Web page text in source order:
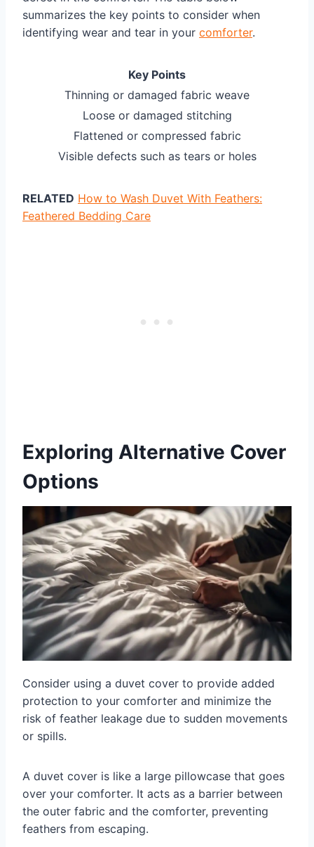
summarizes the key points to consider when
identifying wear and tear in your comforter.
Key Points
Thinning or damaged fabric weave
Loose or damaged stitching
Flattened or compressed fabric
Visible defects such as tears or holes
RELATED How to Wash Duvet With Feathers:
Feathered Bedding Care
Exploring Alternative Cover
Options
Consider using a duvet cover to provide added
protection to your comforter and minimize the
risk of feather leakage due to sudden movements
or spills.
A duvet cover is like a large pillowcase that goes
over your comforter. It acts as a barrier between
the outer fabric and the comforter, preventing
feathers from escaping.